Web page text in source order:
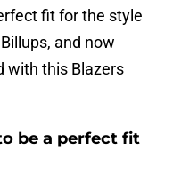
fit for the style
and now
with this Blazers
be a perfect fit